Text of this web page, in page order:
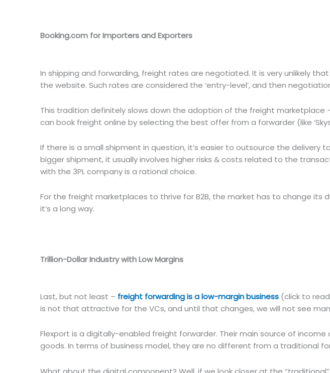
Booking.com for Importers and Exporters
In shipping and forwarding, freight rates are negotiated. It is very unlikely
the website. Such rates are considered the ‘entry-level’, and then
This tradition definitely slows down the adoption of the freight
can book freight online by selecting the best offer from a forwarder (like
If there is a small shipment in question, it’s easier to outsource the
bigger shipment, it usually involves higher risks & costs related to the
with the 3PL company is a rational choice.
For the freight marketplaces to thrive for B2B, the market has to change its
it’s a long way.
Trillion-Dollar Industry with Low Margins
Last, but not least – freight forwarding is a low-margin business (click to
is not that attractive for the VCs, and until that changes, we will not see
Flexport is a digitally-enabled freight forwarder. Their main source of
goods. In terms of business model, they are no different from a traditional